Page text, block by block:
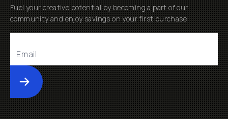
Fuel your creative potential by becoming a part of our
community and enjoy savings on your first purchase
Submit